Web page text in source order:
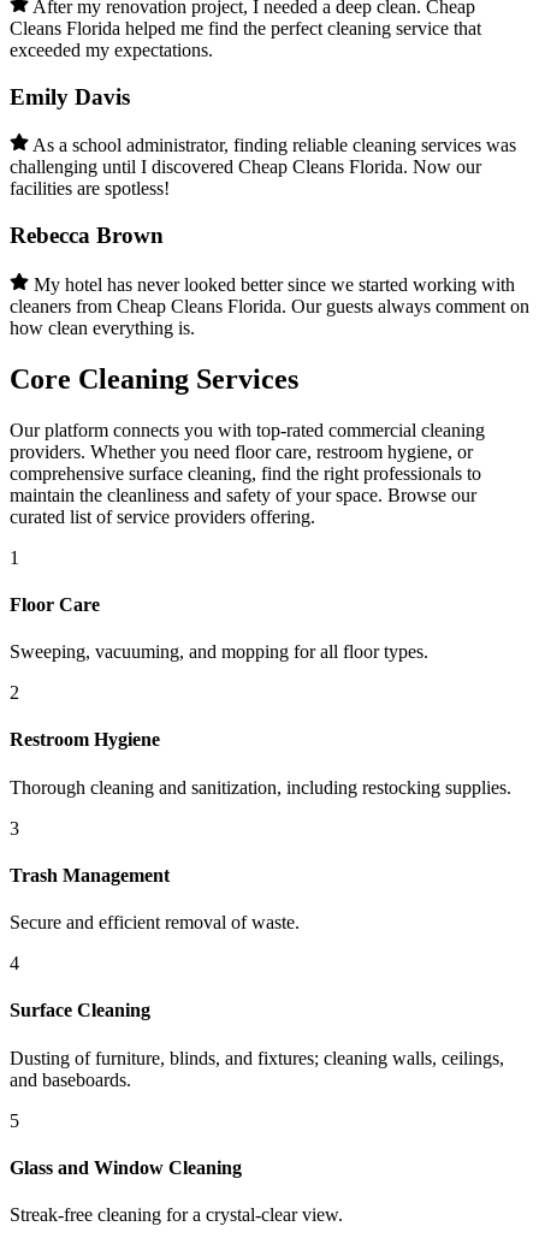
After my renovation project, I needed a deep clean. Cheap
Cleans Florida helped me find the perfect cleaning service that
exceeded my expectations.
Emily Davis
As a school administrator, finding reliable cleaning services was
challenging until I discovered Cheap Cleans Florida. Now our
facilities are spotless!
Rebecca Brown
My hotel has never looked better since we started working with
cleaners from Cheap Cleans Florida. Our guests always comment on
how clean everything is.
Core Cleaning Services
Our platform connects you with top-rated commercial cleaning
providers. Whether you need floor care, restroom hygiene, or
comprehensive surface cleaning, find the right professionals to
maintain the cleanliness and safety of your space. Browse our
curated list of service providers offering.
1
Floor Care
Sweeping, vacuuming, and mopping for all floor types.
2
Restroom Hygiene
Thorough cleaning and sanitization, including restocking supplies.
3
Trash Management
Secure and efficient removal of waste.
4
Surface Cleaning
Dusting of furniture, blinds, and fixtures; cleaning walls, ceilings,
and baseboards.
5
Glass and Window Cleaning
Streak-free cleaning for a crystal-clear view.